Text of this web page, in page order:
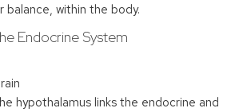
balance, within the body.
Endocrine System
hypothalamus links the endocrine and